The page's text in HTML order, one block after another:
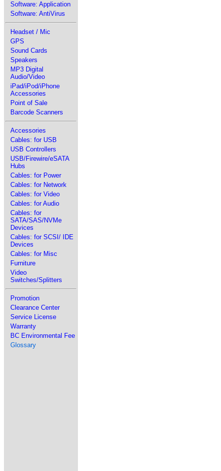
Software: Application
Software: AntiVirus
Headset / Mic
GPS
Sound Cards
Speakers
MP3 Digital
Audio/Video
iPad/iPod/iPhone
Accessories
Point of Sale
Barcode Scanners
Accessories
Cables: for USB
USB Controllers
USB/Firewire/eSATA
Hubs
Cables: for Power
Cables: for Network
Cables: for Video
Cables: for Audio
Cables: for
SATA/SAS/NVMe
Devices
Cables: for SCSI/ IDE
Devices
Cables: for Misc
Furniture
Video
Switches/Splitters
Promotion
Clearance Center
Service License
Warranty
BC Environmental Fee
Glossary